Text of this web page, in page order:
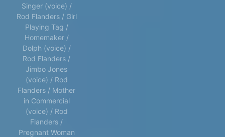
Singer (voice) /
Rod Flanders / Girl
Playing Tag /
Homemaker /
Dolph (voice) /
Rod Flanders /
Jimbo Jones
(voice) / Rod
Flanders / Mother
in Commercial
(voice) / Rod
Flanders /
Pregnant Woman